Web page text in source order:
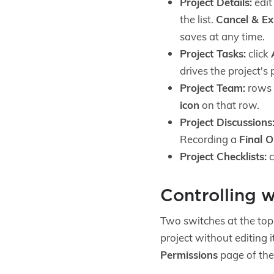
the list. Cancel &
saves at any time.
Project Tasks:click
drives the project's
Project Team: rows
icon on that row.
Project Discussions:
Recording a Final
Project Checklists:
Controlling
Two switches at the
project without editing
Permissions page of